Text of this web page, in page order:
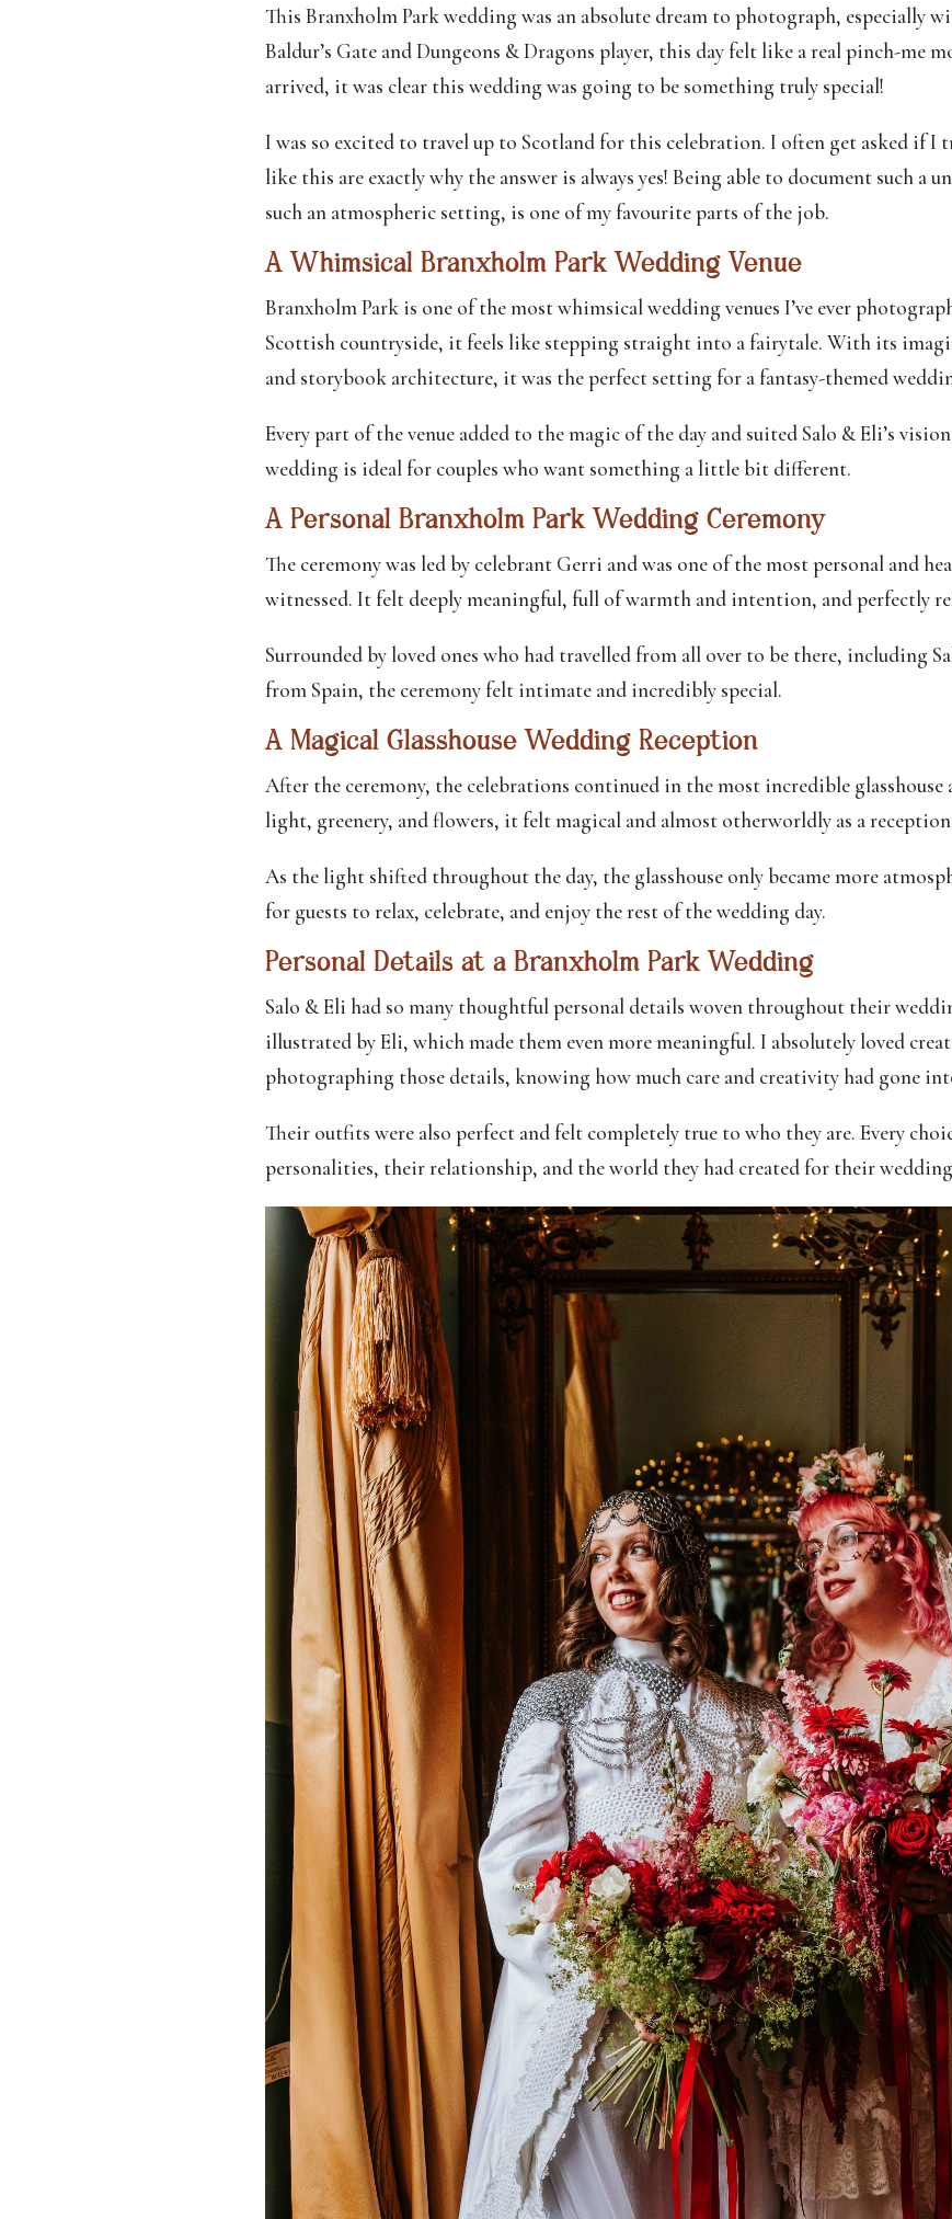
This Branxholm Park wedding was an absolute dream to photograph, especially
Baldur’s Gate and Dungeons & Dragons player, this day felt like a real pinch-me
arrived, it was clear this wedding was going to be something truly special!
I was so excited to travel up to Scotland for this celebration. I often get asked if I
like this are exactly why the answer is always yes! Being able to document such a
such an atmospheric setting, is one of my favourite parts of the job.
A Whimsical Branxholm Park Wedding Venue
Branxholm Park is one of the most whimsical wedding venues I’ve ever
Scottish countryside, it feels like stepping straight into a fairytale. With its
and storybook architecture, it was the perfect setting for a fantasy-themed
Every part of the venue added to the magic of the day and suited Salo & Eli’s
wedding is ideal for couples who want something a little bit different.
A Personal Branxholm Park Wedding Ceremony
The ceremony was led by celebrant Gerri and was one of the most personal and
witnessed. It felt deeply meaningful, full of warmth and intention, and perfectly
Surrounded by loved ones who had travelled from all over to be there, including
from Spain, the ceremony felt intimate and incredibly special.
A Magical Glasshouse Wedding Reception
After the ceremony, the celebrations continued in the most incredible
light, greenery, and flowers, it felt magical and almost otherworldly as a reception
As the light shifted throughout the day, the glasshouse only became more
for guests to relax, celebrate, and enjoy the rest of the wedding day.
Personal Details at a Branxholm Park Wedding
Salo & Eli had so many thoughtful personal details woven throughout their
illustrated by Eli, which made them even more meaningful. I absolutely loved
photographing those details, knowing how much care and creativity had gone
Their outfits were also perfect and felt completely true to who they are. Every
personalities, their relationship, and the world they had created for their wedding